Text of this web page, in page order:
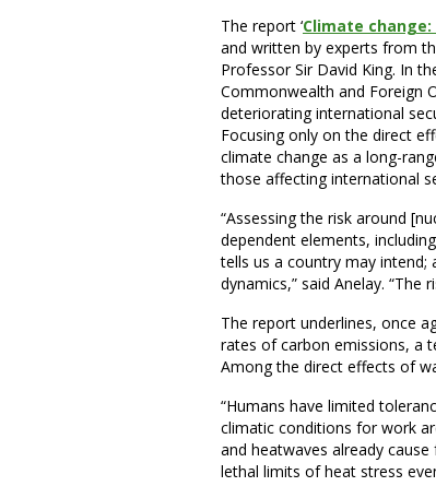
The report ‘Climate
and written by experts from
Professor Sir David King. In
Commonwealth and Foreign
deteriorating international
Focusing only on the direct
climate change as a long-
those affecting international
“Assessing the risk around
dependent elements,
tells us a country may
dynamics,” said Anelay.
The report underlines, once
rates of carbon emissions, a
Among the direct effects of
“Humans have limited
climatic conditions for work
and heatwaves already
lethal limits of heat stress